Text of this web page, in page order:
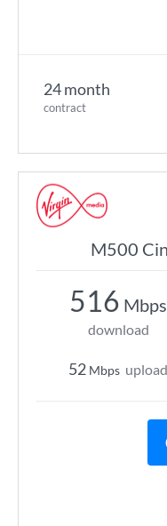
24 month
contract
M500
516 Mbps
download
52 Mbps upload